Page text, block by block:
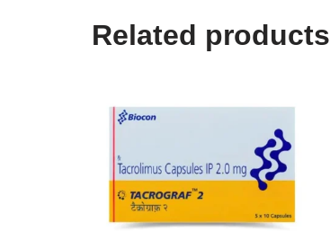
Related products